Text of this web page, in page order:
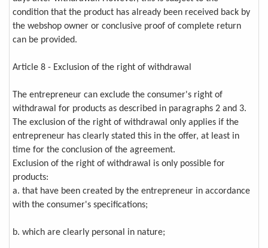
condition that the product has already been received back by
the webshop owner or conclusive proof of complete return
can be provided.
Article 8 - Exclusion of the right of withdrawal
The entrepreneur can exclude the consumer's right of
withdrawal for products as described in paragraphs 2 and 3.
The exclusion of the right of withdrawal only applies if the
entrepreneur has clearly stated this in the offer, at least in
time for the conclusion of the agreement.
Exclusion of the right of withdrawal is only possible for
products:
a. that have been created by the entrepreneur in accordance
with the consumer's specifications;
b. which are clearly personal in nature;